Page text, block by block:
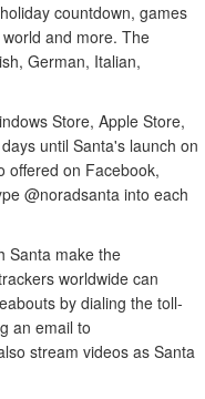
countdown, games
and more. The
German, Italian,
Store, Apple Store,
until Santa's launch on
offered on Facebook,
@noradsanta into each
Santa make the
worldwide can
by dialing the toll-
an email to
stream videos as Santa